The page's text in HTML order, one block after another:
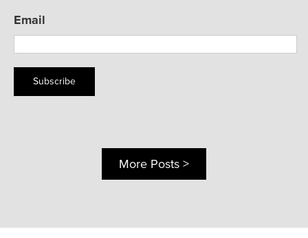
Email
Subscribe
More Posts >